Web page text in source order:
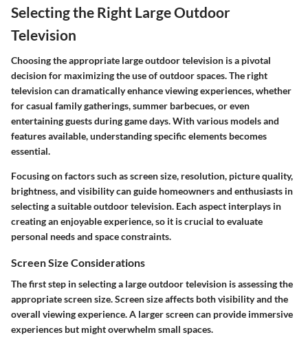
Selecting the Right Large Outdoor
Television
Choosing the appropriate large outdoor television is a pivotal
decision for maximizing the use of outdoor spaces. The right
television can dramatically enhance viewing experiences, whether
for casual family gatherings, summer barbecues, or even
entertaining guests during game days. With various models and
features available, understanding specific elements becomes
essential.
Focusing on factors such as screen size, resolution, picture quality,
brightness, and visibility can guide homeowners and enthusiasts in
selecting a suitable outdoor television. Each aspect interplays in
creating an enjoyable experience, so it is crucial to evaluate
personal needs and space constraints.
Screen Size Considerations
The first step in selecting a large outdoor television is assessing the
appropriate screen size. Screen size affects both visibility and the
overall viewing experience. A larger screen can provide immersive
experiences but might overwhelm small spaces.